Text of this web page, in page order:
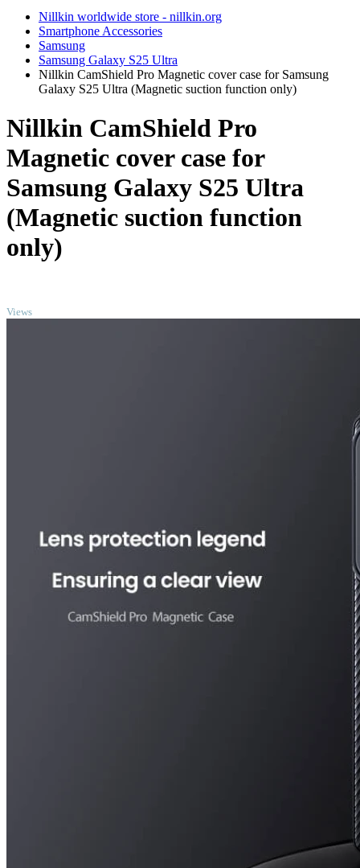
Nillkin worldwide store - nillkin.org
Smartphone Accessories
Samsung
Samsung Galaxy S25 Ultra
Nillkin CamShield Pro Magnetic cover case for Samsung
Galaxy S25 Ultra (Magnetic suction function only)
Nillkin CamShield Pro
Magnetic cover case for
Samsung Galaxy S25 Ultra
(Magnetic suction function
only)
Views